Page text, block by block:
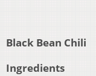
Black Bean Chili
Ingredients